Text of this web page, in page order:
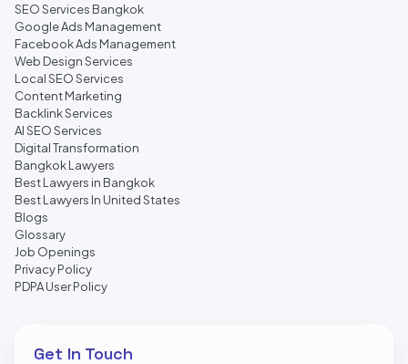
SEO Services Bangkok
Google Ads Management
Facebook Ads Management
Web Design Services
Local SEO Services
Content Marketing
Backlink Services
AI SEO Services
Digital Transformation
Bangkok Lawyers
Best Lawyers in Bangkok
Best Lawyers In United States
Blogs
Glossary
Job Openings
Privacy Policy
PDPA User Policy
Get In Touch